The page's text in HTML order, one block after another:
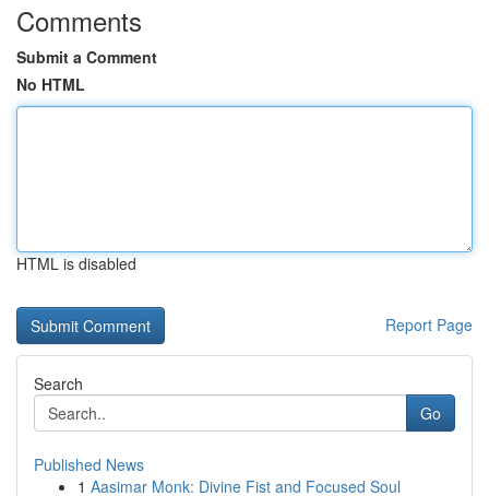
Comments
Submit a Comment
No HTML
HTML is disabled
Report Page
Search
Go
Published News
1 Aasimar Monk: Divine Fist and Focused Soul